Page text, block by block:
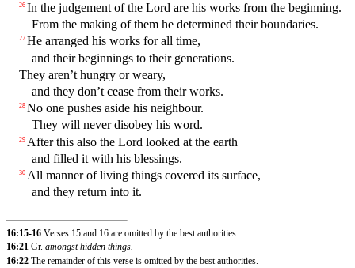
26 In the judgement of the Lord are his works from the beginning.
From the making of them he determined their boundaries.
27 He arranged his works for all time,
and their beginnings to their generations.
They aren’t hungry or weary,
and they don’t cease from their works.
28 No one pushes aside his neighbour.
They will never disobey his word.
29 After this also the Lord looked at the earth
and filled it with his blessings.
30 All manner of living things covered its surface,
and they return into it.
16:15-16 Verses 15 and 16 are omitted by the best authorities.
16:21 Gr. amongst hidden things.
16:22 The remainder of this verse is omitted by the best authorities.